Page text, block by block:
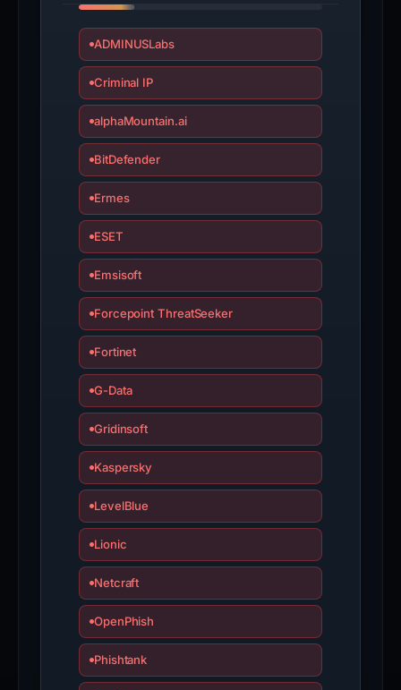
ADMINUSLabs
Criminal IP
alphaMountain.ai
BitDefender
Ermes
ESET
Emsisoft
Forcepoint ThreatSeeker
Fortinet
G-Data
Gridinsoft
Kaspersky
LevelBlue
Lionic
Netcraft
OpenPhish
Phishtank